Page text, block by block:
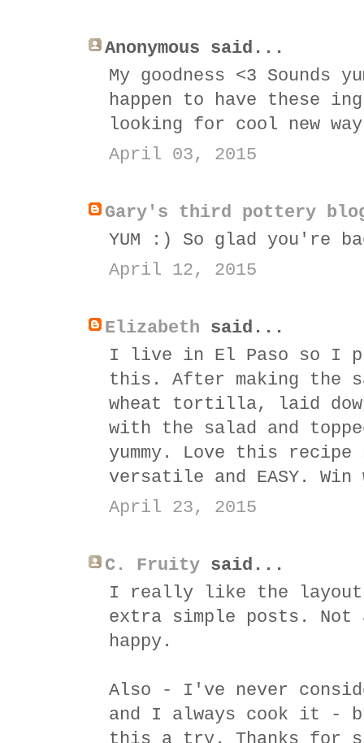
Anonymous said...
My goodness <3 Sounds
happen to have these
looking for cool new
April 03, 2015
Gary's third pottery
YUM :) So glad you're
April 12, 2015
Elizabeth said...
I live in El Paso so I
this. After making the
wheat tortilla, laid
with the salad and
yummy. Love this
versatile and EASY.
April 23, 2015
C. Fruity said...
I really like the
extra simple posts. Not
happy.
Also - I've never
and I always cook it -